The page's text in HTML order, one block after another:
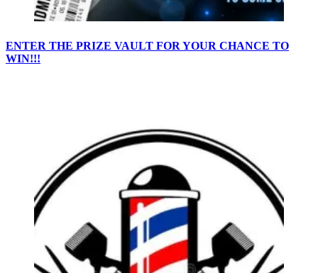
ENTER THE PRIZE VAULT FOR YOUR CHANCE TO
WIN!!!